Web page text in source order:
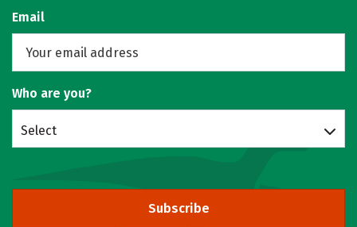
Email
Who are you?
Select
Subscribe